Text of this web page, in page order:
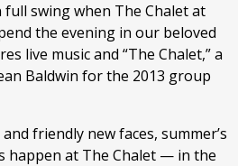
swing when The Chalet at
the evening in our beloved
live music and “The Chalet,” a
Baldwin for the 2013 group
friendly new faces, summer’s
happen at The Chalet — in the